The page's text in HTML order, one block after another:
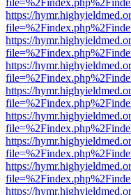
https://
https://
https://
https://
https://
https://
https://
https://